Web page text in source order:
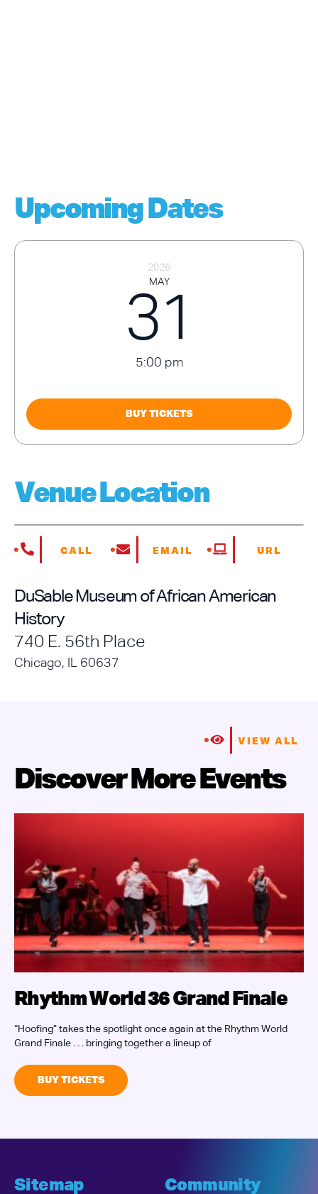
Upcoming Dates
2026
MAY
31
5:00 pm
BUY TICKETS
Venue Location
CALL EMAIL URL
DuSable Museum of African American
History
740 E. 56th Place
Chicago, IL 60637
VIEW ALL
Discover More Events
Rhythm World 36 Grand Finale
“Hoofing” takes the spotlight once again at the Rhythm World
Grand Finale . . . bringing together a lineup of
BUY TICKETS
Sitemap Community